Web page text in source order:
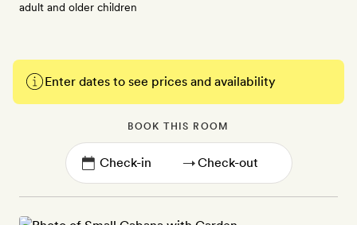
adult and older children
Enter dates to see prices and availability
BOOK THIS ROOM
→